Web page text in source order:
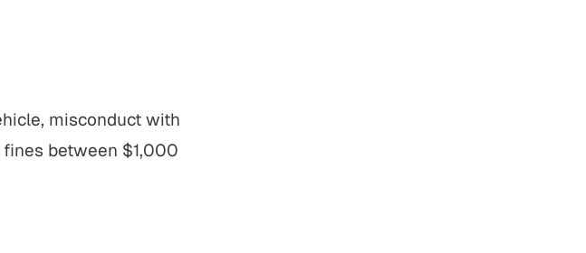
misconduct with
between $1,000